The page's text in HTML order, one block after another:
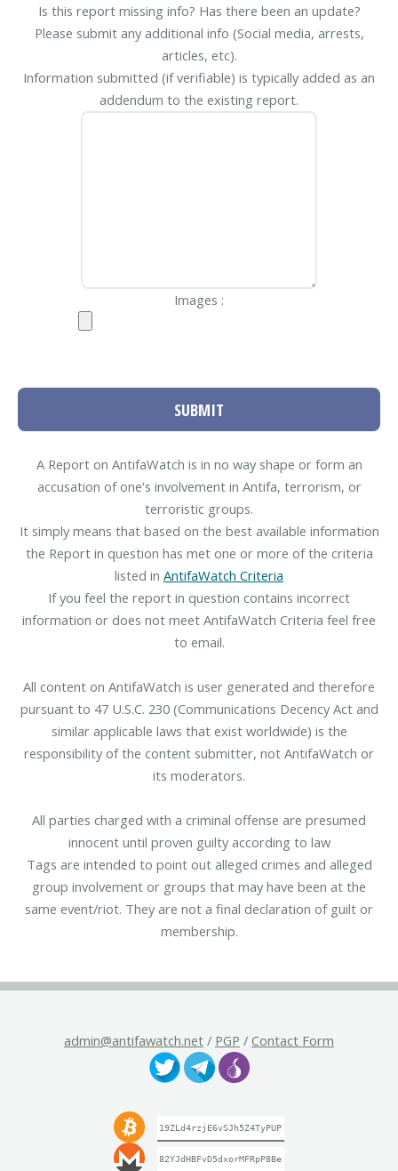
Is this report missing info? Has there been an update?
Please submit any additional info (Social media, arrests,
articles, etc).
Information submitted (if verifiable) is typically added as an
addendum to the existing report.
Images :
SUBMIT
A Report on AntifaWatch is in no way shape or form an
accusation of one's involvement in Antifa, terrorism, or
terroristic groups.
It simply means that based on the best available information
the Report in question has met one or more of the criteria
listed in AntifaWatch Criteria
If you feel the report in question contains incorrect
information or does not meet AntifaWatch Criteria feel free
to email.
All content on AntifaWatch is user generated and therefore
pursuant to 47 U.S.C. 230 (Communications Decency Act and
similar applicable laws that exist worldwide) is the
responsibility of the content submitter, not AntifaWatch or
its moderators.
All parties charged with a criminal offense are presumed
innocent until proven guilty according to law
Tags are intended to point out alleged crimes and alleged
group involvement or groups that may have been at the
same event/riot. They are not a final declaration of guilt or
membership.
admin@antifawatch.net / PGP / Contact Form